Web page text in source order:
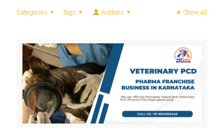
Categories Tags Authors Show all